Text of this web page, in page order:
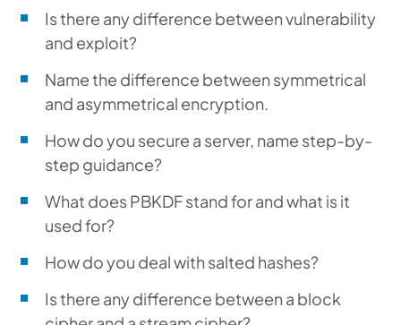
Is there any difference between vulnerability
and exploit?
Name the difference between symmetrical
and asymmetrical encryption.
How do you secure a server, name step-by-
step guidance?
What does PBKDF stand for and what is it
used for?
How do you deal with salted hashes?
Is there any difference between a block